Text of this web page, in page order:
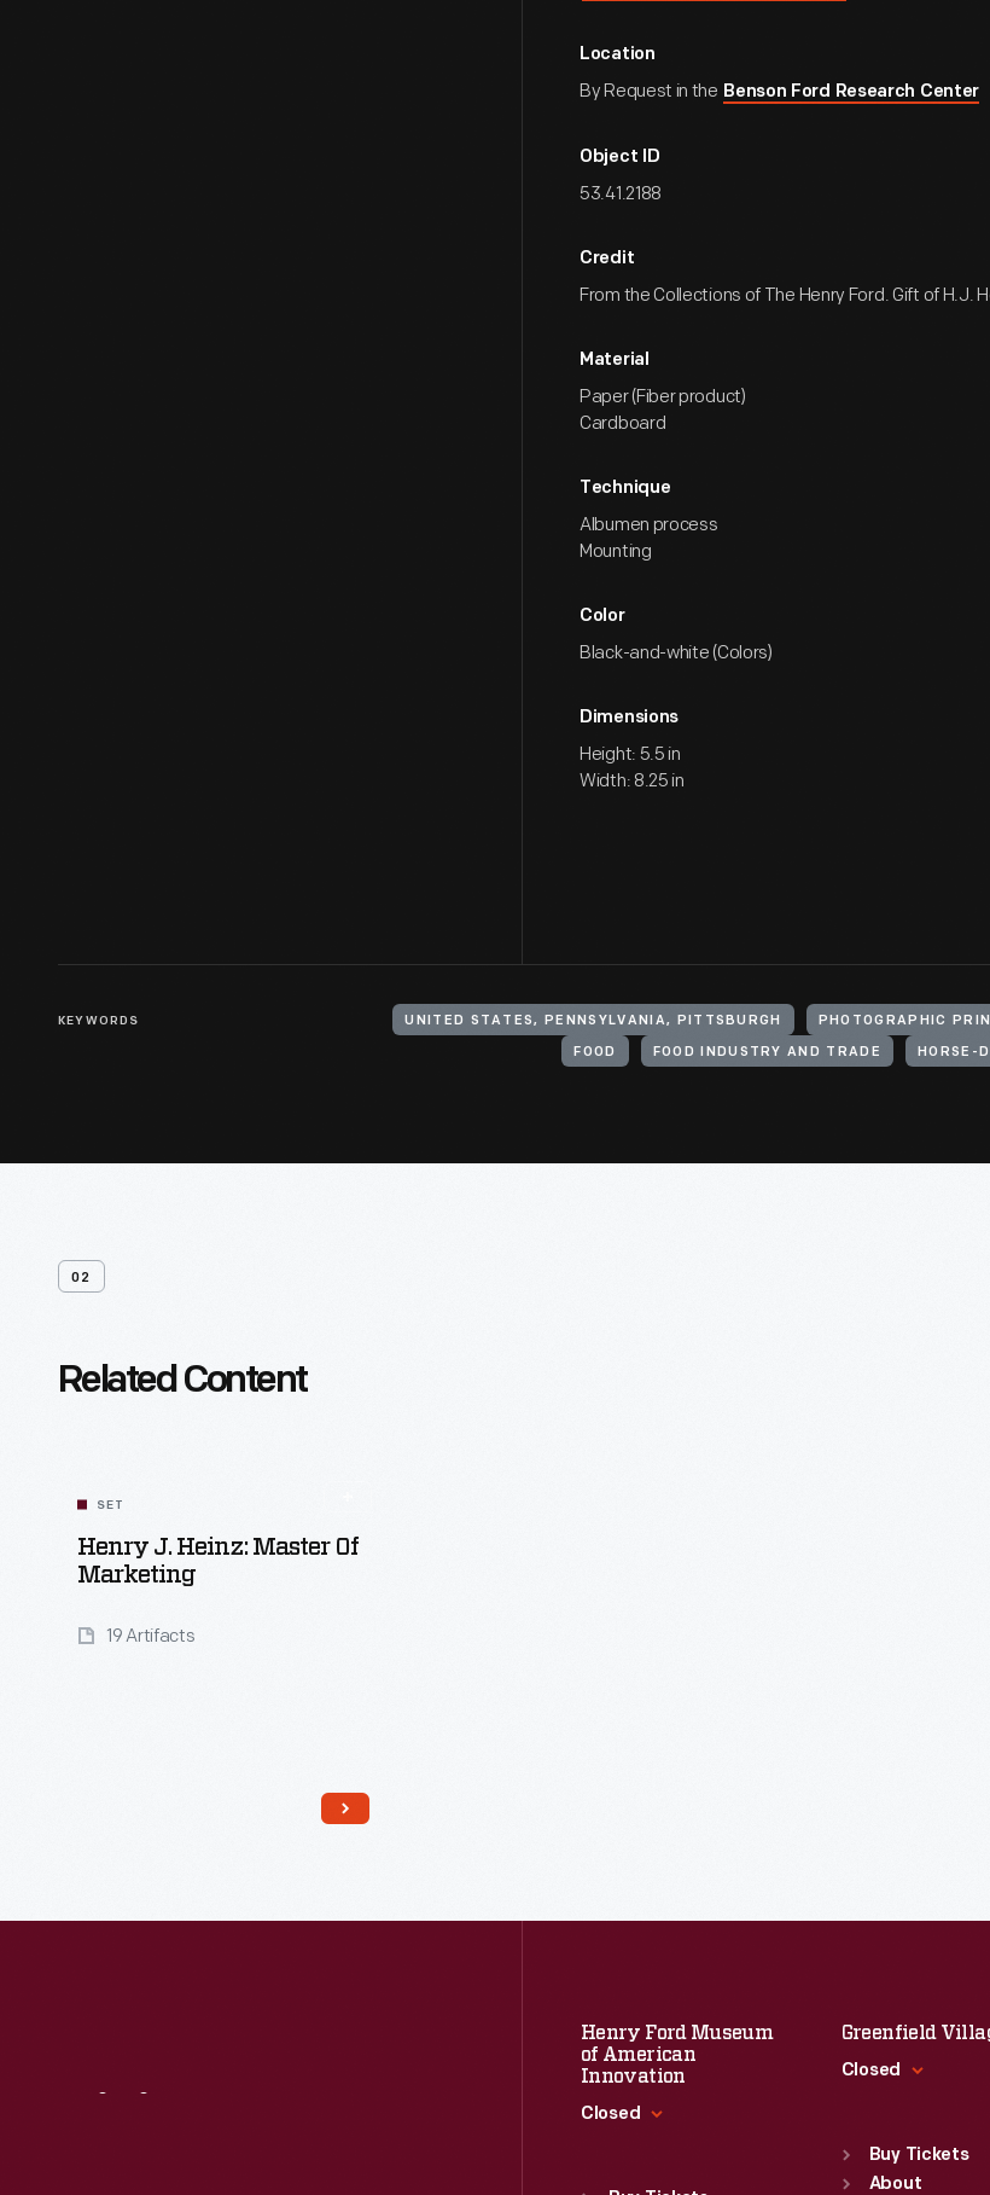
Location
By Request in the Benson Ford Research Center
Object ID
53.41.2188
Credit
From the Collections of The Henry Ford. Gift of H.J.
Material
Paper (Fiber product)
Cardboard
Technique
Albumen process
Mounting
Color
Black-and-white (Colors)
Dimensions
Height: 5.5 in
Width: 8.25 in
KEYWORDS UNITED STATES, PENNSYLVANIA, PITTSBURGH PHOTOGRAPHIC
FOOD FOOD INDUSTRY AND TRADE HORSE-
02
Related Content
SET
Henry J. Heinz: Master Of
Marketing
19 Artifacts
Henry Ford Museum
of American
Innovation
Closed
Greenfield
Closed
Sun : 9:30 a.m.-5
Mon: 9:30 a.m.-5
Buy Tickets
About